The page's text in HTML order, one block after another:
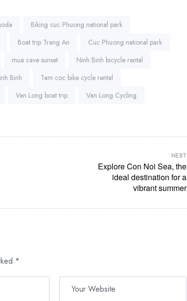
Biking cuc Phuong national park
Boat trip Trang An
Cuc Phuong national park
mua cave sunset
Ninh Binh bicycle rental
Binh
Tam coc bike cycle rental
Van Long boat trip
Van Long Cycling
NEXT
Explore Con Noi Sea, the
ideal destination for a
vibrant summer
*